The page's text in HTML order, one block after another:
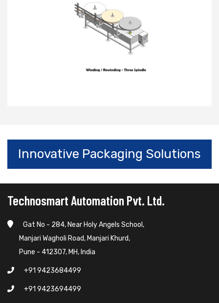
Innovative Packaging Solutions
Technosmart Automation Pvt. Ltd.
Gat No - 284, Near Holy Angels School,
Manjari Wagholi Road, Manjari Khurd,
Pune - 412307, MH, India
+91 9423684499
+91 9423694499